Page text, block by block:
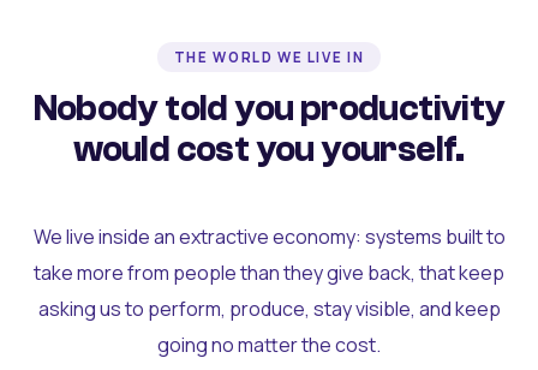
THE WORLD WE LIVE IN
Nobody told you productivity
would cost you yourself.
We live inside an extractive economy: systems built to
take more from people than they give back, that keep
asking us to perform, produce, stay visible, and keep
going no matter the cost.